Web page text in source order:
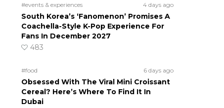
#events & experiences 4 days ago
South Korea’s ‘Fanomenon’ Promises A
Coachella-Style K-Pop Experience For
Fans In December 2027
483
#food 6 days ago
Obsessed With The Viral Mini Croissant
Cereal? Here’s Where To Find It In
Dubai